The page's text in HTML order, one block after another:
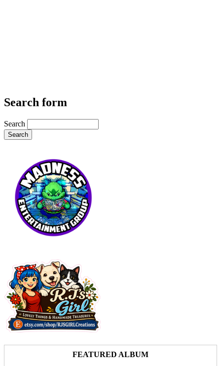
Search form
Search
FEATURED ALBUM